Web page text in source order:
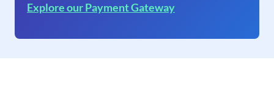
Explore our Payment Gateway